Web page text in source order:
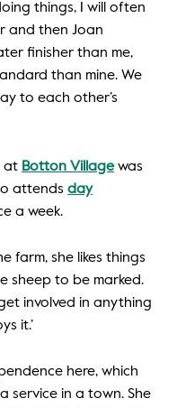
things, I will often
and then Joan
finisher than me,
than mine. We
to each other’s
at Botton Villagewas
attends day
a week.
farm, she likes things
sheep to be marked.
involved in anything
it.’
here, which
service in a town. She